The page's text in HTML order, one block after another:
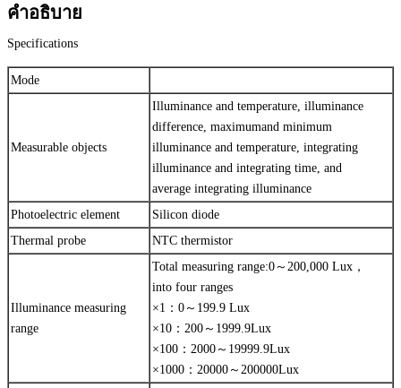
เครื่อง
แสง
ชิ้น
คำอธิบาย
Specifications
Mode
Measurable objects
Illuminance and temperature, illuminance
difference, maximumand minimum
illuminance and temperature, integrating
illuminance and integrating time, and
average integrating illuminance
Photoelectric element
Silicon diode
Thermal probe
NTC thermistor
Illuminance measuring
range
Total measuring range:0～200,000 Lux，
into four ranges
×1：0～199.9 Lux
×10：200～1999.9Lux
×100：2000～19999.9Lux
×1000：20000～200000Lux